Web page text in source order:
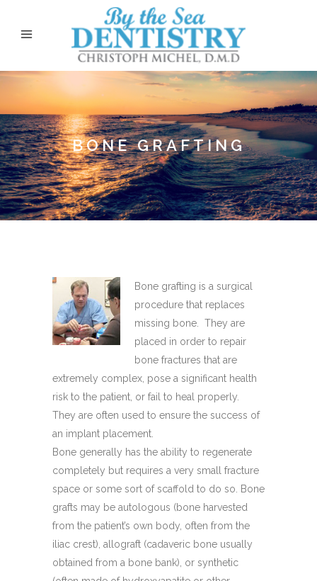
BONE GRAFTING
Bone grafting is a surgical
procedure that replaces
missing bone. They are
placed in order to repair
bone fractures that are
extremely complex, pose a significant health
risk to the patient, or fail to heal properly.
They are often used to ensure the success of
an implant placement.
Bone generally has the ability to regenerate
completely but requires a very small fracture
space or some sort of scaffold to do so. Bone
grafts may be autologous (bone harvested
from the patient’s own body, often from the
iliac crest), allograft (cadaveric bone usually
obtained from a bone bank), or synthetic